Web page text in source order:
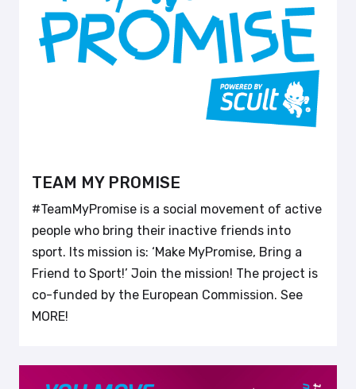
TEAM MY PROMISE
#TeamMyPromise is a social movement of active
people who bring their inactive friends into
sport. Its mission is: ‘Make MyPromise, Bring a
Friend to Sport!’ Join the mission! The project is
co-funded by the European Commission. See
MORE!